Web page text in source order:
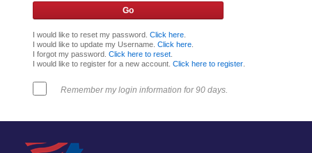
I would like to reset my password. Click here.
I would like to update my Username. Click here.
I forgot my password. Click here to reset.
I would like to register for a new account. Click here to register.
Remember my login information for 90 days.